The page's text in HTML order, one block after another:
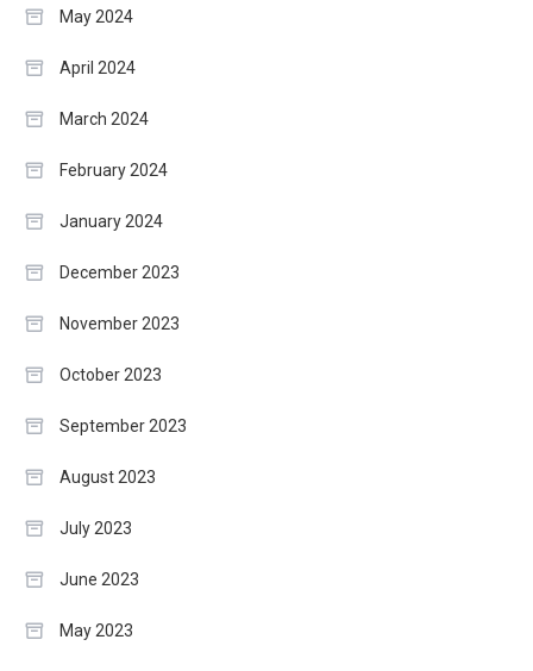
May 2024
April 2024
March 2024
February 2024
January 2024
December 2023
November 2023
October 2023
September 2023
August 2023
July 2023
June 2023
May 2023